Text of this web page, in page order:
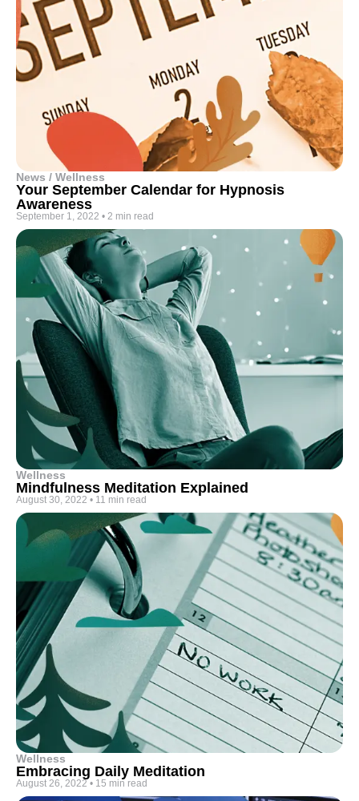
News / Wellness
Your September Calendar for Hypnosis
Awareness
September 1, 2022 • 2 min read
Wellness
Mindfulness Meditation Explained
August 30, 2022 • 11 min read
Wellness
Embracing Daily Meditation
August 26, 2022 • 15 min read